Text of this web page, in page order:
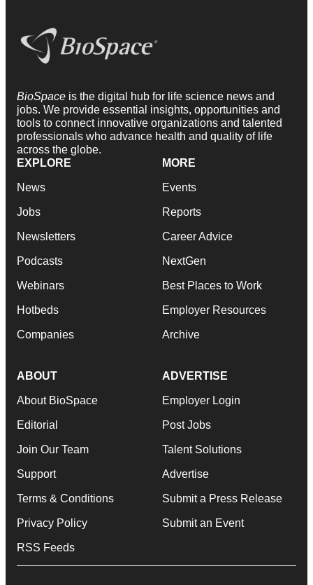
BioSpace is the digital hub for life science news and
jobs. We provide essential insights, opportunities and
tools to connect innovative organizations and talented
professionals who advance health and quality of life
across the globe.
EXPLORE
News
Jobs
Newsletters
Podcasts
Webinars
Hotbeds
Companies
MORE
Events
Reports
Career Advice
NextGen
Best Places to Work
Employer Resources
Archive
ABOUT
About BioSpace
Editorial
Join Our Team
Support
Terms & Conditions
Privacy Policy
RSS Feeds
ADVERTISE
Employer Login
Post Jobs
Talent Solutions
Advertise
Submit a Press Release
Submit an Event